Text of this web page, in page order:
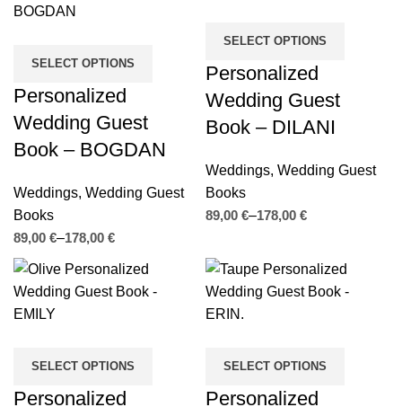
SELECT OPTIONS
Personalized
Wedding Guest
Book – BOGDAN
Weddings, Wedding Guest
Books
€
€
SELECT OPTIONS
Personalized
Wedding Guest
Book – DILANI
Weddings, Wedding Guest
Books
€
€
SELECT OPTIONS
Personalized
SELECT OPTIONS
Personalized